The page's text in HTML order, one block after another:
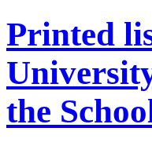
Printed
the